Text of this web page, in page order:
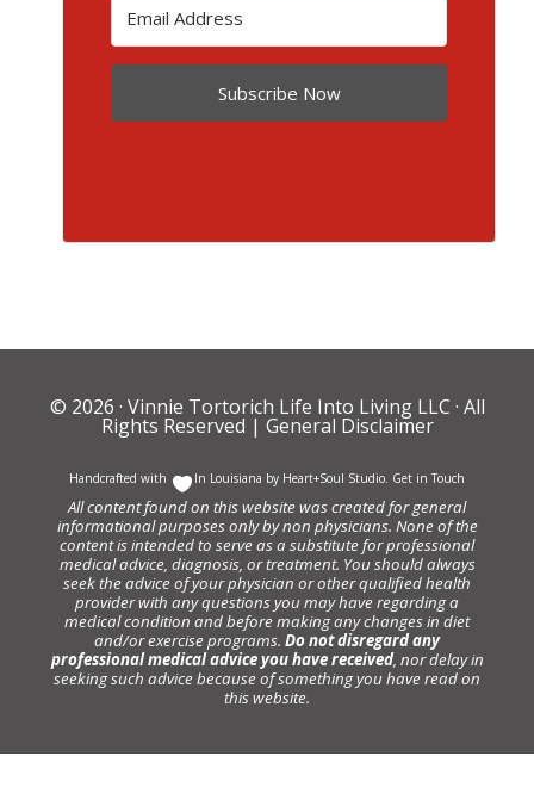
Subscribe Now
© 2026 · Vinnie Tortorich Life Into Living LLC · All
Rights Reserved | General Disclaimer
Handcrafted with In Louisiana by Heart+Soul Studio. Get in Touch
All content found on this website was created for general
informational purposes only by non physicians. None of the
content is intended to serve as a substitute for professional
medical advice, diagnosis, or treatment. You should always
seek the advice of your physician or other qualified health
provider with any questions you may have regarding a
medical condition and before making any changes in diet
and/or exercise programs. Do not disregard any
professional medical advice you have received, nor delay in
seeking such advice because of something you have read on
this website.